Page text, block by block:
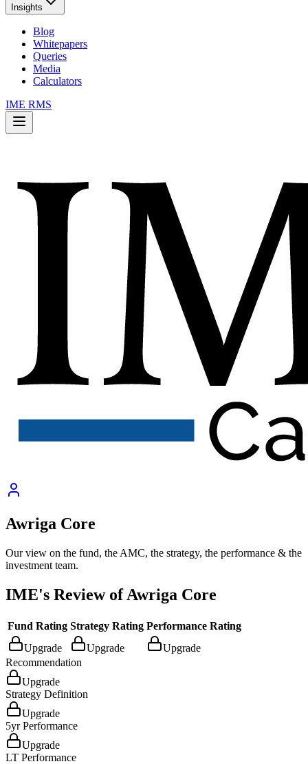
Insights
Blog
Whitepapers
Queries
Media
Calculators
IME RMS
Awriga Core
Our view on the fund, the AMC, the strategy, the performance & the
investment team.
IME's Review ofAwriga Core
Fund Rating Strategy Rating Performance Rating
Upgrade
Upgrade
Upgrade
Recommendation
Upgrade
Strategy Definition
Upgrade
5yr Performance
Upgrade
LT Performance